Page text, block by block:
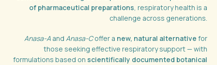
of pharmaceutical preparations, respiratory health is a
challenge across generations.
Anasa-A and Anasa-Coffer a new, natural alternative for
those seeking effective respiratory support — with
formulations based on scientifically documented botanical